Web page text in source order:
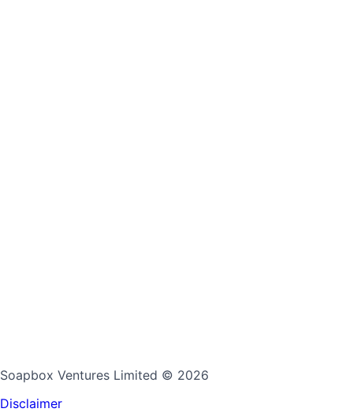
Soapbox Ventures Limited © 2026
Disclaimer